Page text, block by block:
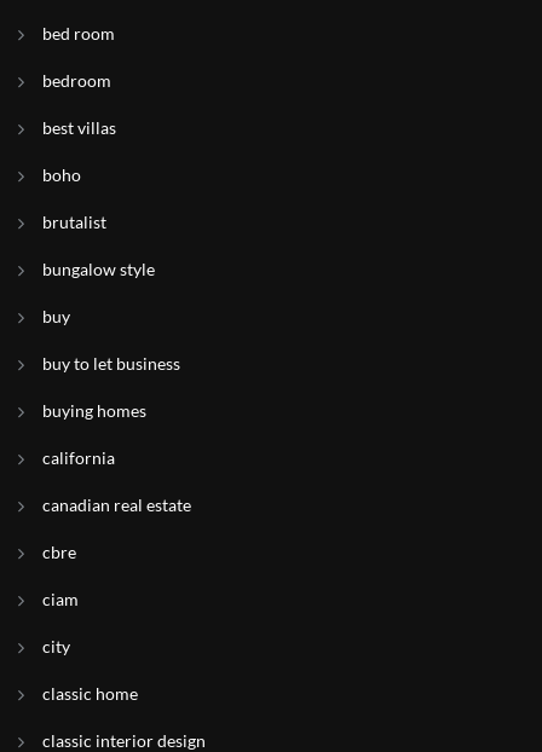
bed room
bedroom
best villas
boho
brutalist
bungalow style
buy
buy to let business
buying homes
california
canadian real estate
cbre
ciam
city
classic home
classic interior design